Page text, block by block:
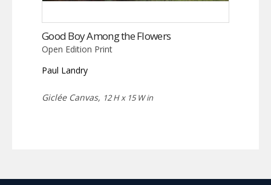
Good Boy Among the Flowers
Open Edition Print
Paul Landry
Giclée Canvas, 12 H x 15 W in